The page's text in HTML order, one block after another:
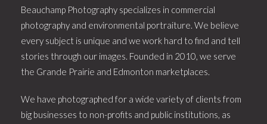
Beauchamp Photography specializes in commercial
photography and environmental portraiture. We believe
every subject is unique and we work hard to find and tell
stories through our images. Founded in 2010, we serve
the Grande Prairie and Edmonton marketplaces.
We have photographed for a wide variety of clients from
big businesses to non-profits and public institutions, as